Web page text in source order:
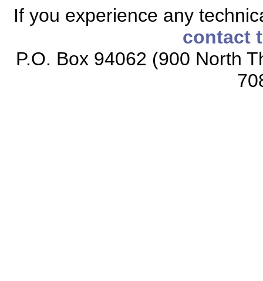
If you experience any
contact
P.O. Box 94062 (900 North